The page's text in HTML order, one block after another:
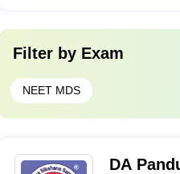
Filter by Exam
NEET MDS
DA